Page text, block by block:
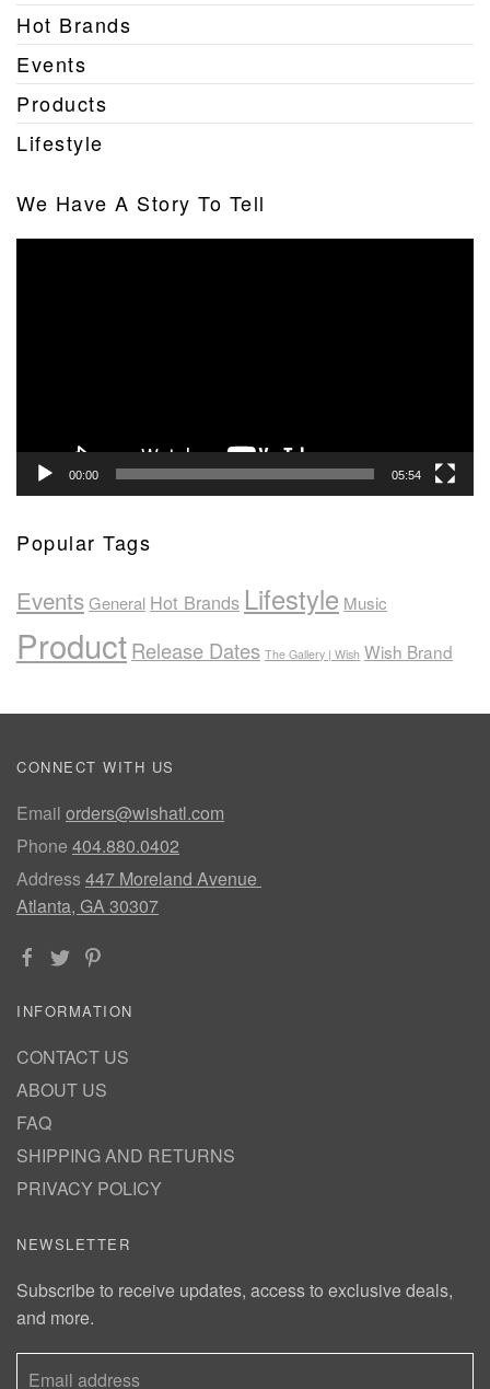
Hot Brands
Events
Products
Lifestyle
We Have A Story To Tell
00:00 05:54
Popular Tags
EventsGeneral Hot Brands Lifestyle Music
ProductRelease Dates The Gallery | Wish Wish Brand
CONNECT WITH US
Email orders@wishatl.com
Phone 404.880.0402
Address447 Moreland Avenue
Atlanta, GA 30307
INFORMATION
CONTACT US
ABOUT US
FAQ
SHIPPING AND RETURNS
PRIVACY POLICY
NEWSLETTER
Subscribe to receive updates, access to exclusive deals,
and more.